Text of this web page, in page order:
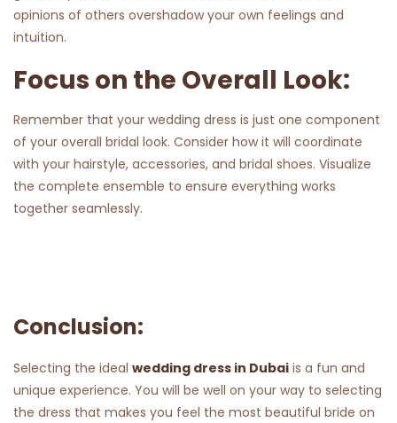
opinions of others overshadow your own feelings and
intuition.
Focus on the Overall Look:
Remember that your wedding dress is just one component
of your overall bridal look. Consider how it will coordinate
with your hairstyle, accessories, and bridal shoes. Visualize
the complete ensemble to ensure everything works
together seamlessly.
Conclusion:
Selecting the ideal wedding dress in Dubai is a fun and
unique experience. You will be well on your way to selecting
the dress that makes you feel the most beautiful bride on